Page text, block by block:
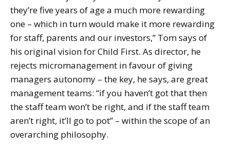
they’re five years of age a much more rewarding
one – which in turn would make it more rewarding
for staff, parents and our investors,” Tom says of
his original vision for Child First. As director, he
rejects micromanagement in favour of giving
managers autonomy – the key, he says, are great
management teams: “if you haven’t got that then
the staff team won’t be right, and if the staff team
aren’t right, it’ll go to pot” – within the scope of an
overarching philosophy.